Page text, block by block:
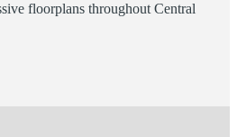
floorplans throughout Central